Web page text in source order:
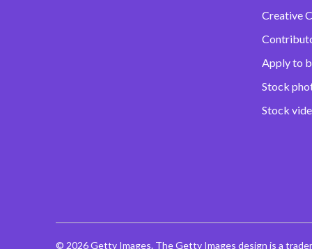
Creative
Apply to
Stock
Stock
© 2026 Getty Images. The Getty Images design is a